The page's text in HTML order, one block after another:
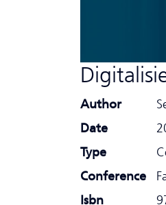
Author
Date
Type
Conference
Isbn